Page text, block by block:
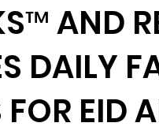
AND
DAILY
EID